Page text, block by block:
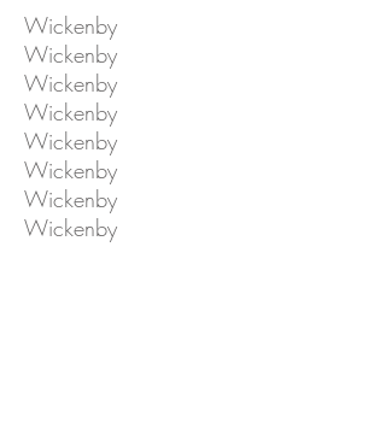
Wickenby
Wickenby
Wickenby
Wickenby
Wickenby
Wickenby
Wickenby
Wickenby